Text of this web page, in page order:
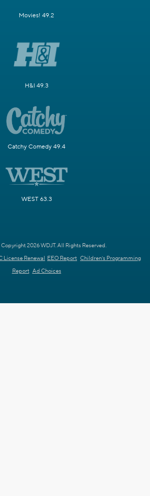
Movies! 49.2
H&I 49.3
Catchy Comedy 49.4
WEST 63.3
2026 WDJT. All Rights Reserved.
License Renewal EEO Report Children's Programming
Report Ad Choices